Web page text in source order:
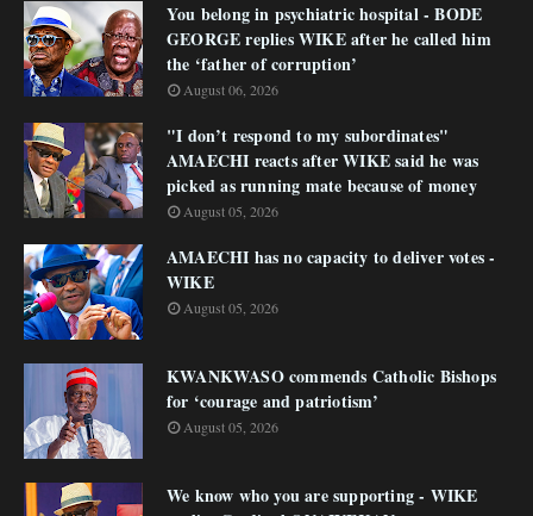
You belong in psychiatric hospital - BODE
GEORGE replies WIKE after he called him
the ‘father of corruption’
August 06, 2026
"I don’t respond to my subordinates"
AMAECHI reacts after WIKE said he was
picked as running mate because of money
August 05, 2026
AMAECHI has no capacity to deliver votes -
WIKE
August 05, 2026
KWANKWASO commends Catholic Bishops
for ‘courage and patriotism’
August 05, 2026
We know who you are supporting - WIKE